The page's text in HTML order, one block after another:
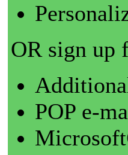
OR sign up
POP e-